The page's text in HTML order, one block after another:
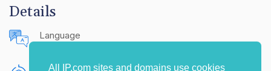
All IP.com sites and domains use cookies
Details
Language